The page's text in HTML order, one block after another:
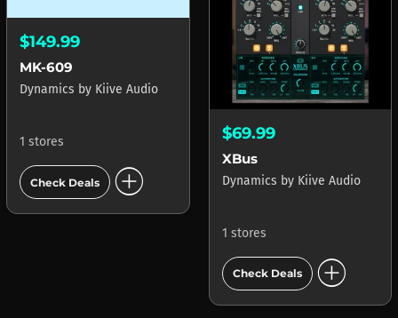
$149.99
MK-609
Dynamics by Kiive Audio
1 stores
Check Deals add_circle
$69.99
XBus
Dynamics by Kiive Audio
1 stores
Check Deals add_circle